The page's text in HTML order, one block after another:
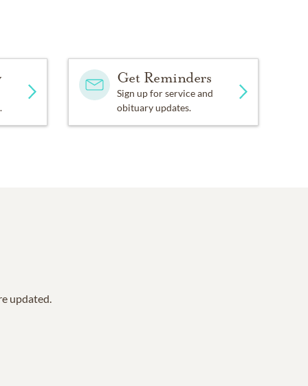
Get Reminders
Sign up for service and
obituary updates.
updated.